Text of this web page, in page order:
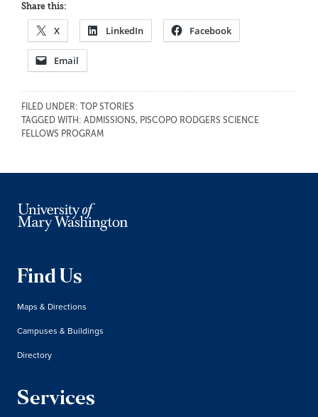
Share this:
X LinkedIn Facebook
Email
FILED UNDER: TOP STORIES
TAGGED WITH: ADMISSIONS, PISCOPO RODGERS SCIENCE
FELLOWS PROGRAM
Find Us
Maps & Directions
Campuses & Buildings
Directory
Services